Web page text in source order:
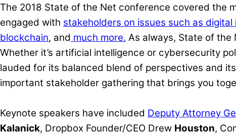
The 2018 State of the Net conference covered the
engaged with stakeholders on issues such as digital
blockchain, and much more. As always, State of the
Whether it’s artificial intelligence or cybersecurity
lauded for its balanced blend of perspectives and
important stakeholder gathering that brings you
Keynote speakers have included Deputy Attorney
Kalanick, Dropbox Founder/CEO Drew Houston,